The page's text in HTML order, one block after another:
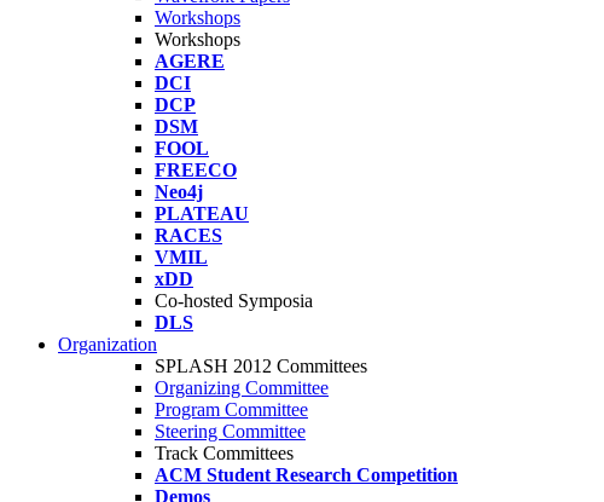
Workshops
Workshops
AGERE
DCI
DCP
DSM
FOOL
FREECO
Neo4j
PLATEAU
RACES
VMIL
xDD
Co-hosted Symposia
DLS
Organization
SPLASH 2012 Committees
Organizing Committee
Program Committee
Steering Committee
Track Committees
ACM Student Research Competition
Demos